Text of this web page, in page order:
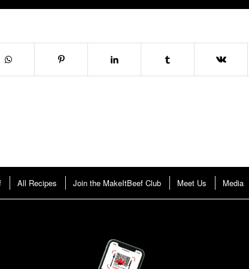
All Recipes Join the MakeItBeef Club Meet Us Media